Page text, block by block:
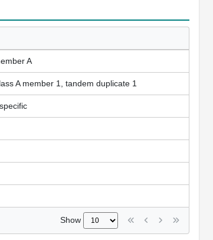
A
A member 1, tandem duplicate 1
Show